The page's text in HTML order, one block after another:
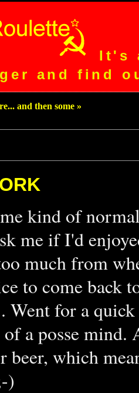
It's
and find
and then some »
kind of
me if I'd
much from
to come back
Went for a
a posse
beer, which
)